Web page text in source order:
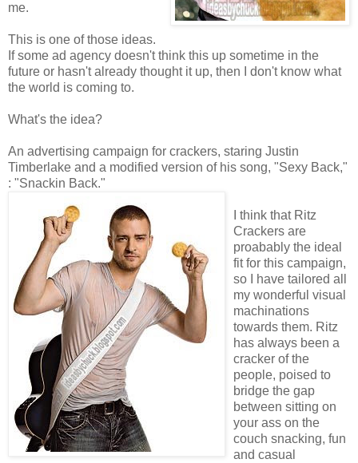
me.
This is one of those ideas.
If some ad agency doesn't think this up sometime in the
future or hasn't already thought it up, then I don't know what
the world is coming to.
What's the idea?
An advertising campaign for crackers, staring Justin
Timberlake and a modified version of his song, "Sexy Back,"
: "Snackin Back."
I think that Ritz
Crackers are
proabably the ideal
fit for this campaign,
so I have tailored all
my wonderful visual
machinations
towards them. Ritz
has always been a
cracker of the
people, poised to
bridge the gap
between sitting on
your ass on the
couch snacking, fun
and casual